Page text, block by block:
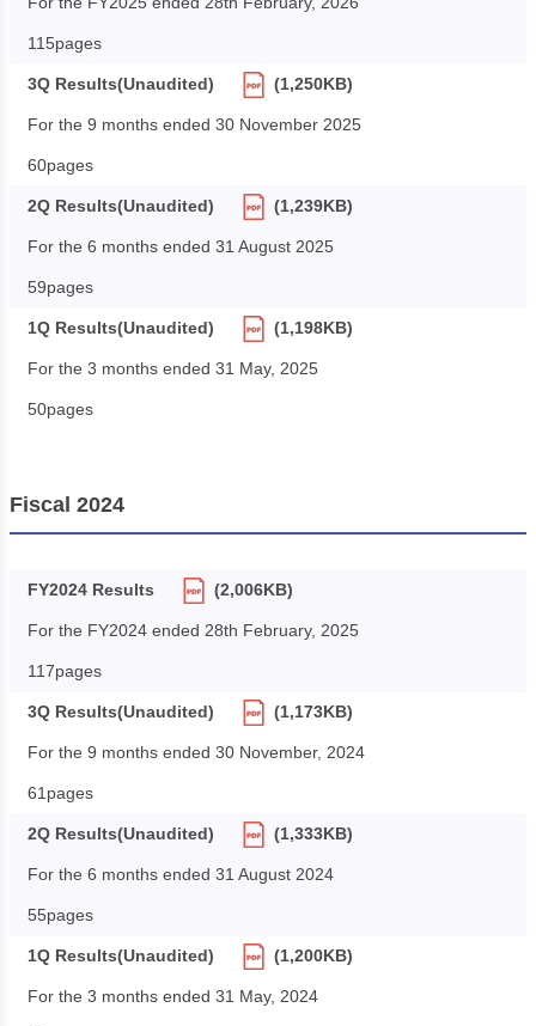
115pages
3Q Results(Unaudited) (1,250KB)
For the 9 months ended 30 November 2025
60pages
2Q Results(Unaudited) (1,239KB)
For the 6 months ended 31 August 2025
59pages
1Q Results(Unaudited) (1,198KB)
For the 3 months ended 31 May, 2025
50pages
Fiscal 2024
FY2024 Results (2,006KB)
For the FY2024 ended 28th February, 2025
117pages
3Q Results(Unaudited) (1,173KB)
For the 9 months ended 30 November, 2024
61pages
2Q Results(Unaudited) (1,333KB)
For the 6 months ended 31 August 2024
55pages
1Q Results(Unaudited) (1,200KB)
For the 3 months ended 31 May, 2024